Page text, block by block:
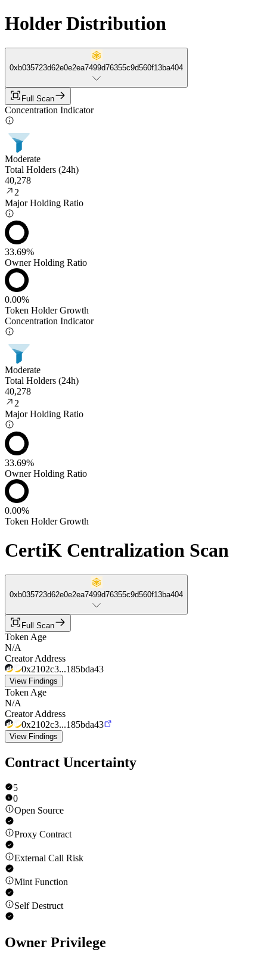
Holder Distribution
0xb035723d62e0e2ea7499d76355c9d560f13ba404
Full Scan
Concentration Indicator
Moderate
Total Holders (24h)
40,278
2
Major Holding Ratio
33.69%
Owner Holding Ratio
0.00%
Token Holder Growth
Concentration Indicator
Moderate
Total Holders (24h)
40,278
2
Major Holding Ratio
33.69%
Owner Holding Ratio
0.00%
Token Holder Growth
CertiK Centralization Scan
0xb035723d62e0e2ea7499d76355c9d560f13ba404
Full Scan
Token Age
N/A
Creator Address
0x2102c3...185bda43
View Findings
Token Age
N/A
Creator Address
0x2102c3...185bda43
View Findings
Contract Uncertainty
5
0
Open Source
Proxy Contract
External Call Risk
Mint Function
Self Destruct
Owner Privilege